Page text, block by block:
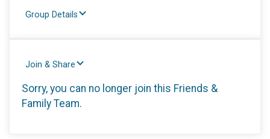
Group Details
Join & Share
Sorry, you can no longer join this Friends &
Family Team.